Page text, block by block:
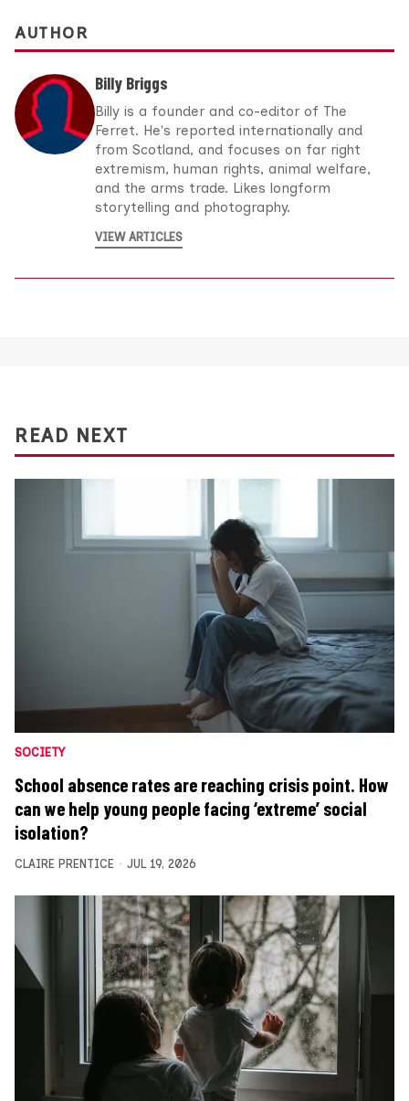
AUTHOR
Billy Briggs
Billy is a founder and co-editor of The
Ferret. He's reported internationally and
from Scotland, and focuses on far right
extremism, human rights, animal welfare,
and the arms trade. Likes longform
storytelling and photography.
VIEW ARTICLES
READ NEXT
SOCIETY
School absence rates are reaching crisis point. How
can we help young people facing ‘extreme’ social
isolation?
CLAIRE PRENTICE JUL 19, 2026